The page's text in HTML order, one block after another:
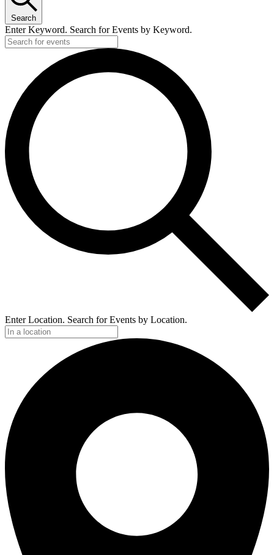
Search
Enter Keyword. Search for Events by Keyword.
Enter Location. Search for Events by Location.